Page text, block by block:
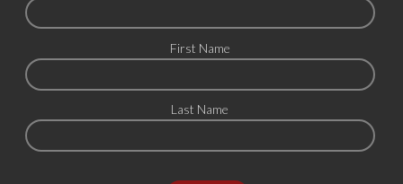
First Name
Last Name